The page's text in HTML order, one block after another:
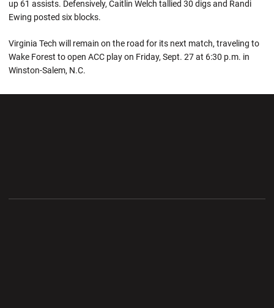
up 61 assists. Defensively, Caitlin Welch tallied 30 digs and Randi
Ewing posted six blocks.
Virginia Tech will remain on the road for its next match, traveling to
Wake Forest to open ACC play on Friday, Sept. 27 at 6:30 p.m. in
Winston-Salem, N.C.